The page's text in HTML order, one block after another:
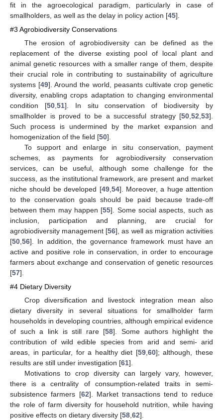
fit in the agroecological paradigm, particularly in case of
smallholders, as well as the delay in policy action [45].
#3 Agrobiodiversity Conservations
The erosion of agrobiodiversity can be defined as the
replacement of the diverse existing pool of local plant and
animal genetic resources with a smaller range of them, despite
their crucial role in contributing to sustainability of agriculture
systems [49]. Around the world, peasants cultivate crop genetic
diversity, enabling crops adaptation to changing environmental
condition [50, 51]. In situ conservation of biodiversity by
smallholder is proved to be a successful strategy [50 52 53].
Such process is undermined by the market expansion and
homogenization of the field [50].
To support and enlarge in situ conservation, payment
schemes, as payments for agrobiodiversity conservation
services, can be useful, although some challenge for the
success, as the institutional framework, are present and market
niche should be developed [49, 54]. Moreover, a huge attention
to the conservation goals should be paid because trade-off
between them may happen [55]. Some social aspects, such as
inclusion, participation and planning, are crucial for
agrobiodiversity management [56], as well as migration activities
[50 56]. In addition, the governance framework must have an
active and positive role in conservation, in order to encourage
farmers about exchange and conservation of genetic resources
[57].
#4 Dietary Diversity
Crop diversification and livestock integration mean also
dietary diversity in several situations for smallholder farm
households in developing countries, although empirical evidence
of such a link is still rare [58]. Some authors highlight the
contribution of wild edible species from arid and semi- arid
areas, in particular, for a healthy diet [59, 60]; although, these
results are still under investigation [61].
Motivations to crop diversity can largely vary, however,
there is a centrality of consumption-related traits in semi-
subsistence farmers [62]. Market transactions tend to reduce
the role of farm diversity for household nutrition, while having
positive effects on dietary diversity [58 62].